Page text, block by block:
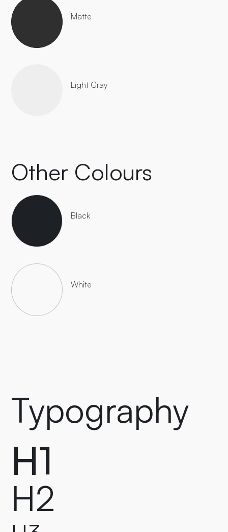
Matte
Light Gray
Other Colours
Black
White
Typography
H1
H2